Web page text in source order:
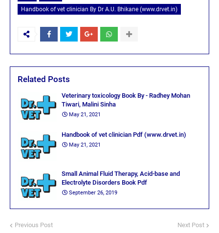
Handbook of vet clinician By Dr A.U. Bhikane (www.drvet.in)
Related Posts
Veterinary toxicology Book By - Radhey Mohan
Tiwari, Malini Sinha
May 21, 2021
Handbook of vet clinician Pdf (www.drvet.in)
May 21, 2021
Small Animal Fluid Therapy, Acid-base and
Electrolyte Disorders Book Pdf
September 26, 2019
Previous Post Next Post